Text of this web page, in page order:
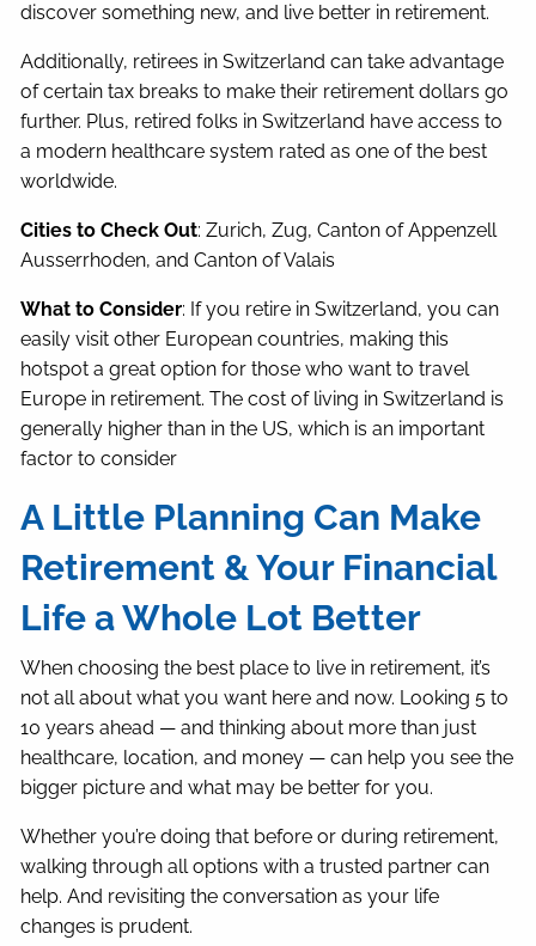
discover something new, and live better in retirement.
Additionally, retirees in Switzerland can take advantage
of certain tax breaks to make their retirement dollars go
further. Plus, retired folks in Switzerland have access to
a modern healthcare system rated as one of the best
worldwide.
Cities to Check Out: Zurich, Zug, Canton of Appenzell
Ausserrhoden, and Canton of Valais
What to Consider: If you retire in Switzerland, you can
easily visit other European countries, making this
hotspot a great option for those who want to travel
Europe in retirement. The cost of living in Switzerland is
generally higher than in the US, which is an important
factor to consider
A Little Planning Can Make
Retirement & Your Financial
Life a Whole Lot Better
When choosing the best place to live in retirement, it’s
not all about what you want here and now. Looking 5 to
10 years ahead — and thinking about more than just
healthcare, location, and money — can help you see the
bigger picture and what may be better for you.
Whether you’re doing that before or during retirement,
walking through all options with a trusted partner can
help. And revisiting the conversation as your life
changes is prudent.